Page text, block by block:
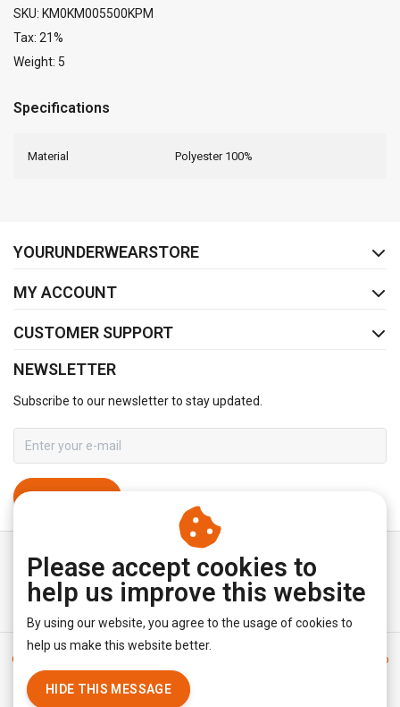
SKU: KM0KM005500KPM
Tax: 21%
Weight: 5
Specifications
Material Polyester 100%
YOURUNDERWEARSTORE
MY ACCOUNT
CUSTOMER SUPPORT
NEWSLETTER
Subscribe to our newsletter to stay updated.
General terms & conditions
Sitemap
|
RSS Feed
Please accept cookies to
help us improve this website
By using our website, you agree to the usage of cookies to
help us make this website better.
HIDE THIS MESSAGE